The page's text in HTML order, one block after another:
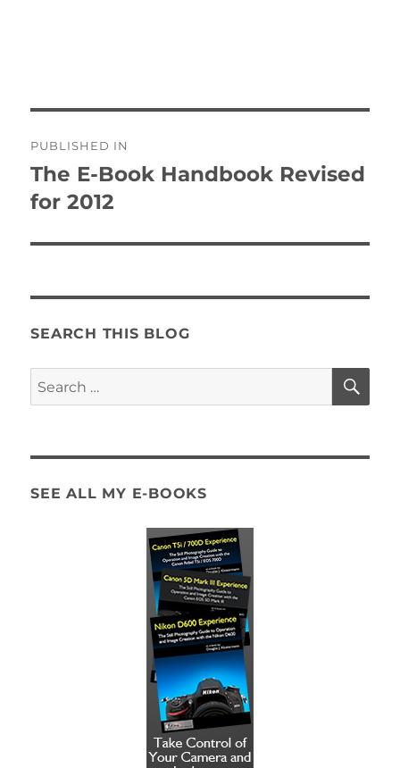
navigation
PUBLISHED IN
The E-Book Handbook Revised
for 2012
SEARCH THIS BLOG
Search
for:
SEE ALL MY E-BOOKS